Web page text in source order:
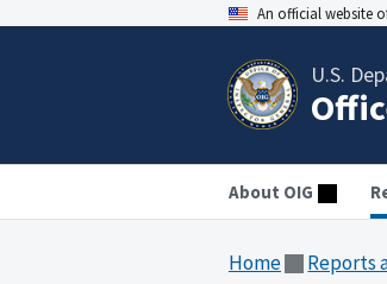
An official website
U.S.
About OIG
Home Reports